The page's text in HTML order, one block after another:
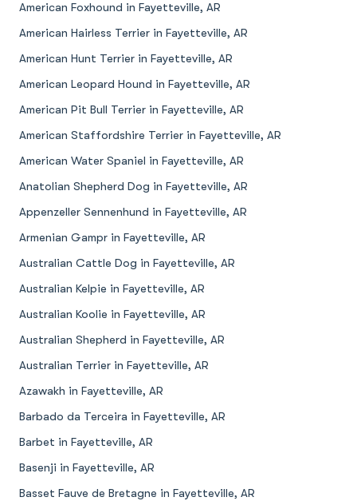
American Foxhound in Fayetteville, AR
American Hairless Terrier in Fayetteville, AR
American Hunt Terrier in Fayetteville, AR
American Leopard Hound in Fayetteville, AR
American Pit Bull Terrier in Fayetteville, AR
American Staffordshire Terrier in Fayetteville, AR
American Water Spaniel in Fayetteville, AR
Anatolian Shepherd Dog in Fayetteville, AR
Appenzeller Sennenhund in Fayetteville, AR
Armenian Gampr in Fayetteville, AR
Australian Cattle Dog in Fayetteville, AR
Australian Kelpie in Fayetteville, AR
Australian Koolie in Fayetteville, AR
Australian Shepherd in Fayetteville, AR
Australian Terrier in Fayetteville, AR
Azawakh in Fayetteville, AR
Barbado da Terceira in Fayetteville, AR
Barbet in Fayetteville, AR
Basenji in Fayetteville, AR
Basset Fauve de Bretagne in Fayetteville, AR